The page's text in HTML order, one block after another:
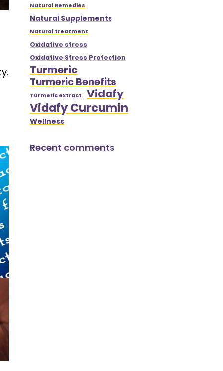
Natural Remedies
Natural Supplements
Natural treatment
Oxidative stress
Oxidative Stress Protection
Turmeric
Turmeric Benefits
Turmeric extract Vidafy
Vidafy Curcumin
Wellness
Recent comments